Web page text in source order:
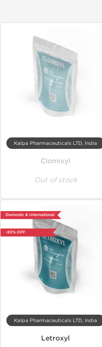
Kalpa Pharmaceuticals LTD, India
Clomixyl
Out of stock
Domestic & International
-30% OFF
Kalpa Pharmaceuticals LTD, India
Letroxyl